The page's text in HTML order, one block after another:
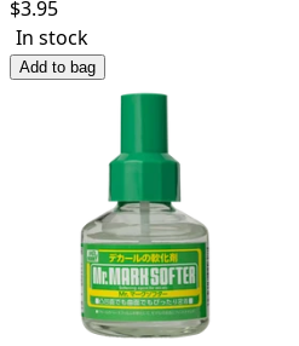
$3.95
In stock
Add to bag